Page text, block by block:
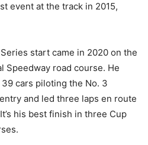
event at the track in 2015,
start came in 2020 on the
Speedway road course. He
cars piloting the No. 3
and led three laps en route
his best finish in three Cup